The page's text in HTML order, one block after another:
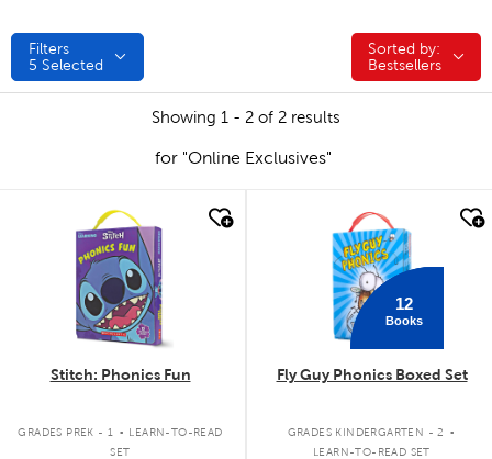
Filters
5 Selected
Sorted by:
Sorted by:
Bestsellers
Showing 1 - 2 of 2 results
for "Online Exclusives"
quick look
Stitch: Phonics Fun
GRADES PREK - 1 . LEARN-TO-READ
SET
quick look
12
Books
Fly Guy Phonics Boxed Set
GRADES KINDERGARTEN - 2 .
LEARN-TO-READ SET